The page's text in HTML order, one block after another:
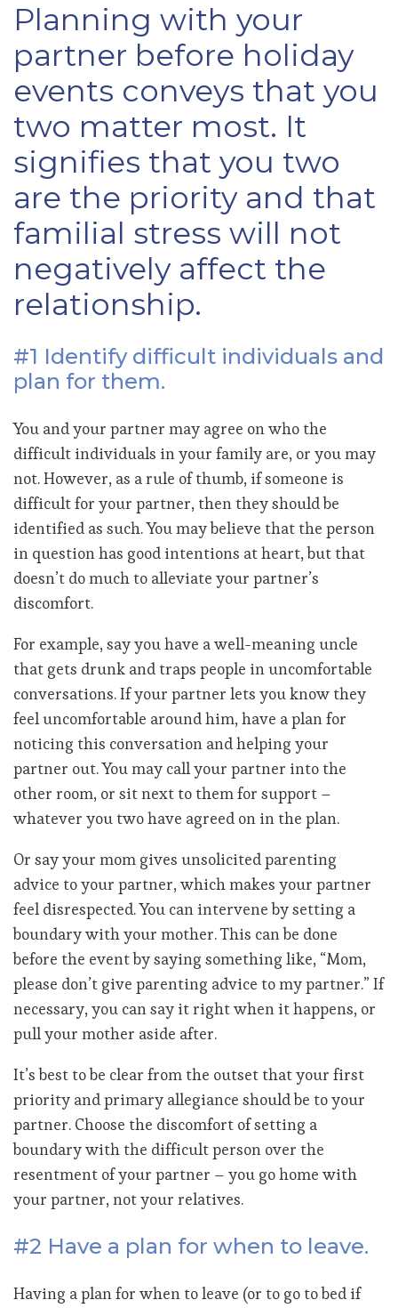
Planning with your
partner before holiday
events conveys that you
two matter most. It
signifies that you two
are the priority and that
familial stress will not
negatively affect the
relationship.
#1 Identify difficult individuals and
plan for them.
You and your partner may agree on who the
difficult individuals in your family are, or you may
not. However, as a rule of thumb, if someone is
difficult for your partner, then they should be
identified as such. You may believe that the person
in question has good intentions at heart, but that
doesn’t do much to alleviate your partner’s
discomfort.
For example, say you have a well-meaning uncle
that gets drunk and traps people in uncomfortable
conversations. If your partner lets you know they
feel uncomfortable around him, have a plan for
noticing this conversation and helping your
partner out. You may call your partner into the
other room, or sit next to them for support –
whatever you two have agreed on in the plan.
Or say your mom gives unsolicited parenting
advice to your partner, which makes your partner
feel disrespected. You can intervene by setting a
boundary with your mother. This can be done
before the event by saying something like, “Mom,
please don’t give parenting advice to my partner.” If
necessary, you can say it right when it happens, or
pull your mother aside after.
It’s best to be clear from the outset that your first
priority and primary allegiance should be to your
partner. Choose the discomfort of setting a
boundary with the difficult person over the
resentment of your partner – you go home with
your partner, not your relatives.
#2 Have a plan for when to leave.
Having a plan for when to leave (or to go to bed if